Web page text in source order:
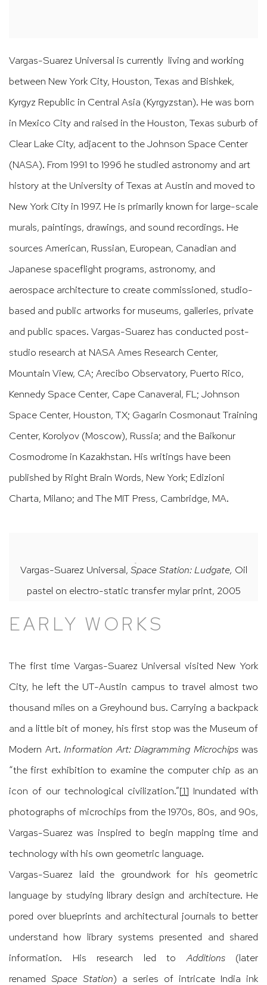
Vargas-Suarez Universal is currently living and working
between New York City, Houston, Texas and Bishkek,
Kyrgyz Republic in Central Asia (Kyrgyzstan). He was born
in Mexico City and raised in the Houston, Texas suburb of
Clear Lake City, adjacent to the Johnson Space Center
(NASA). From 1991 to 1996 he studied astronomy and art
history at the University of Texas at Austin and moved to
New York City in 1997. He is primarily known for large-scale
murals, paintings, drawings, and sound recordings. He
sources American, Russian, European, Canadian and
Japanese spaceflight programs, astronomy, and
aerospace architecture to create commissioned, studio-
based and public artworks for museums, galleries, private
and public spaces. Vargas-Suarez has conducted post-
studio research at NASA Ames Research Center,
Mountain View, CA; Arecibo Observatory, Puerto Rico,
Kennedy Space Center, Cape Canaveral, FL; Johnson
Space Center, Houston, TX; Gagarin Cosmonaut Training
Center, Korolyov (Moscow), Russia; and the Baikonur
Cosmodrome in Kazakhstan. His writings have been
published by Right Brain Words, New York; Edizioni
Charta, Milano; and The MIT Press, Cambridge, MA.
Vargas-Suarez Universal, Space Station: Ludgate, Oil
pastel on electro-static transfer mylar print, 2005
EARLY WORKS
The first time Vargas-Suarez Universal visited New York
City, he left the UT-Austin campus to travel almost two
thousand miles on a Greyhound bus. Carrying a backpack
and a little bit of money, his first stop was the Museum of
Modern Art. Information Art: Diagramming Microchipswas
“the first exhibition to examine the computer chip as an
icon of our technological civilization.”[1] Inundated with
photographs of microchips from the 1970s, 80s, and 90s,
Vargas-Suarez was inspired to begin mapping time and
technology with his own geometric language.
Vargas-Suarez laid the groundwork for his geometric
language by studying library design and architecture. He
pored over blueprints and architectural journals to better
understand how library systems presented and shared
information. His research led toAdditions(later
renamed Space Station) a series of intricate India ink